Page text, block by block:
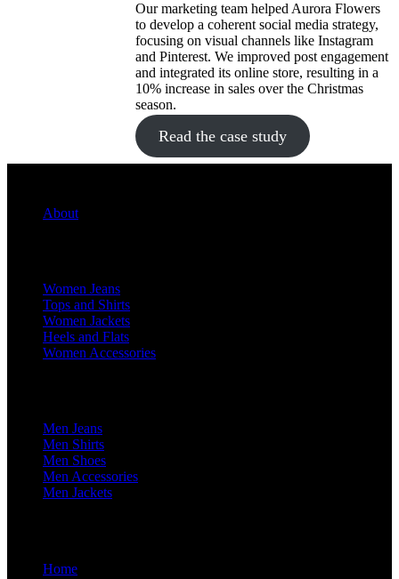
Our marketing team helped Aurora Flowers
to develop a coherent social media strategy,
focusing on visual channels like Instagram
and Pinterest. We improved post engagement
and integrated its online store, resulting in a
10% increase in sales over the Christmas
season.
Read the case study
About
Women Jeans
Tops and Shirts
Women Jackets
Heels and Flats
Women Accessories
Men Jeans
Men Shirts
Men Shoes
Men Accessories
Men Jackets
Home